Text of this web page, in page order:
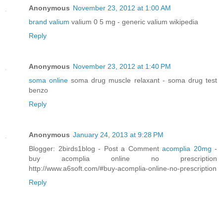
Anonymous November 23, 2012 at 1:00 AM
brand valium valium 0 5 mg - generic valium wikipedia
Reply
Anonymous November 23, 2012 at 1:40 PM
soma online soma drug muscle relaxant - soma drug test
benzo
Reply
Anonymous January 24, 2013 at 9:28 PM
Blogger: 2birds1blog - Post a Comment acomplia 20mg -
buy acomplia online no prescription
http://www.a6soft.com/#buy-acomplia-online-no-prescription
Reply